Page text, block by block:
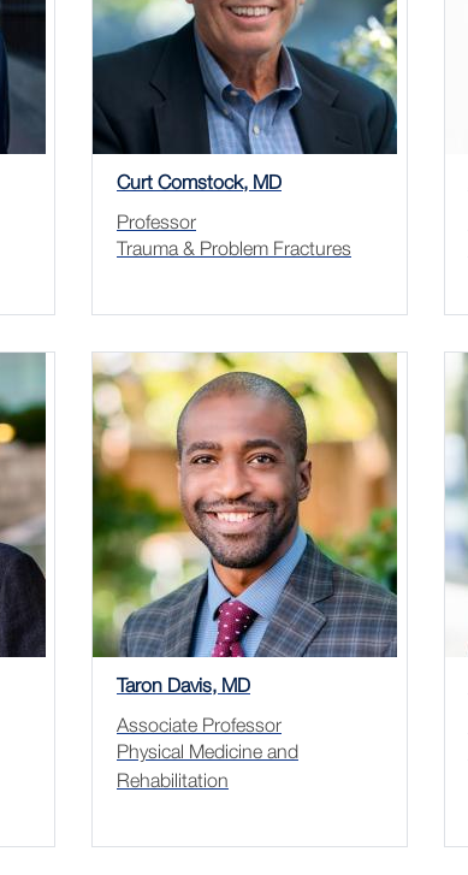
Curt Comstock, MD
Professor
Trauma & Problem Fractures
Taron Davis, MD
Associate Professor
Physical Medicine and
Rehabilitation